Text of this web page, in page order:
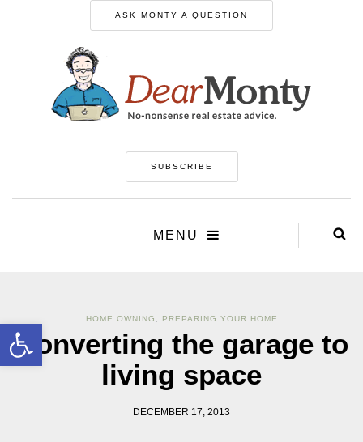
Open toolbar
ASK MONTY A QUESTION
SUBSCRIBE
MENU
HOME OWNING PREPARING YOUR HOME
Converting the garage to
living space
DECEMBER 17, 2013